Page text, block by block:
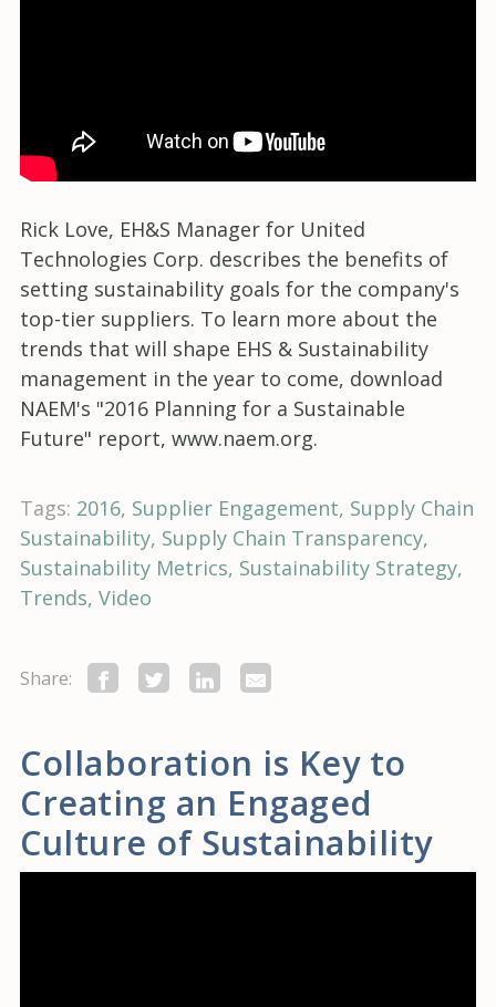
Rick Love, EH&S Manager for United
Technologies Corp. describes the benefits of
setting sustainability goals for the company's
top-tier suppliers. To learn more about the
trends that will shape EHS & Sustainability
management in the year to come, download
NAEM's "2016 Planning for a Sustainable
Future" report, www.naem.org.
Tags: 2016 Supplier Engagement Supply Chain
Sustainability Supply Chain Transparency
Sustainability Metrics Sustainability Strategy
Trends Video
Share:
Collaboration is Key to
Creating an Engaged
Culture of Sustainability